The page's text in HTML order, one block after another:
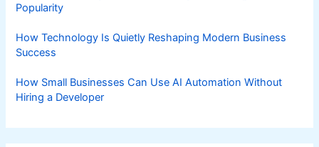
Popularity
How Technology Is Quietly Reshaping Modern Business
Success
How Small Businesses Can Use AI Automation Without
Hiring a Developer